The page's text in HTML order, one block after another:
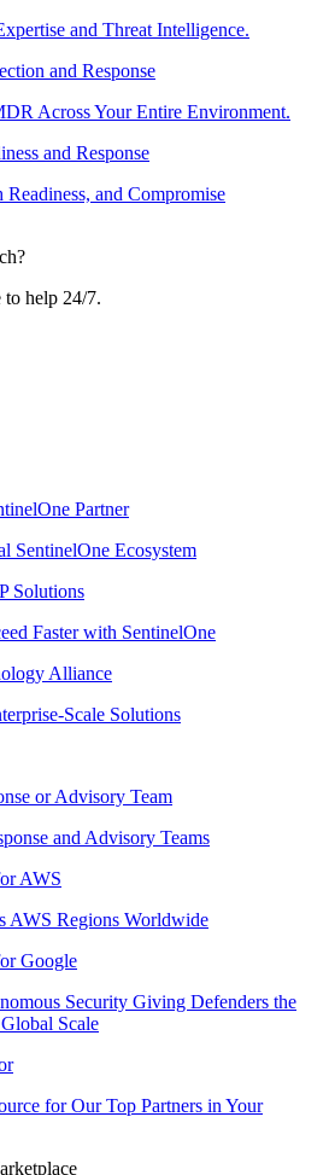
and Threat Intelligence.
and Response
Across Your Entire Environment.
and Response
and Compromise
to help 24/7.
Partner
SentinelOne Ecosystem
Solutions
Faster with SentinelOne
Alliance
Scale Solutions
or Advisory Team
and Advisory Teams
AWS
AWS Regions Worldwide
Google
Security Giving Defenders the
Scale
for Our Top Partners in Your